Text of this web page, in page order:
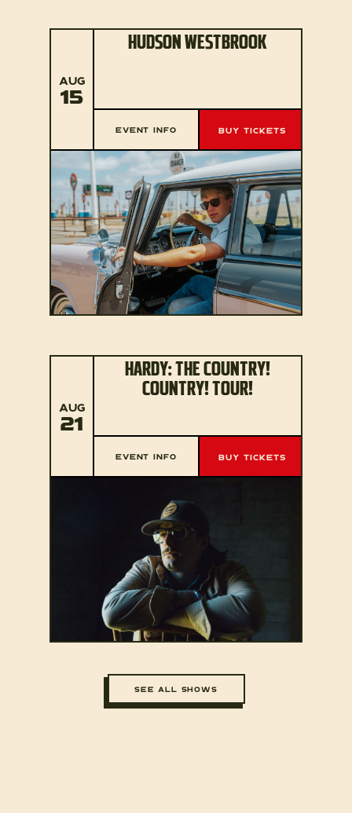
AUG
15
HUDSON WESTBROOK
EVENT INFO BUY TICKETS
AUG
21
HARDY: THE COUNTRY!
COUNTRY! TOUR!
EVENT INFO BUY TICKETS
SEE ALL SHOWS